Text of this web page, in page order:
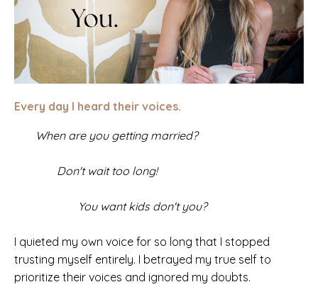
Every day I heard their voices.
When are you getting married?
Don't wait too long!
You want kids don't you?
I quieted my own voice for so long that I stopped
trusting myself entirely. I betrayed my true self to
prioritize their voices and ignored my doubts.